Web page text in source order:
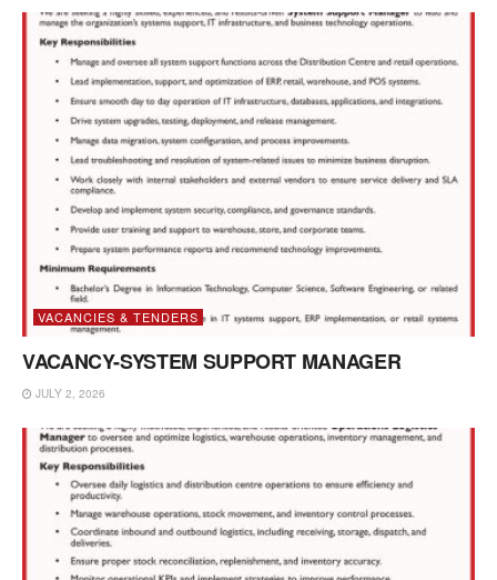
VACANCIES & TENDERS
VACANCY-SYSTEM SUPPORT MANAGER
JULY 2, 2026